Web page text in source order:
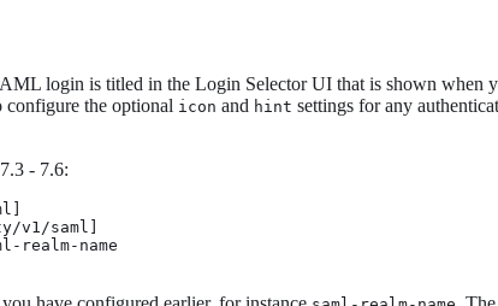
login is titled in the Login Selector UI that is shown when
configure the optional icon and hint settings for any
- 7.6:
saml]
realm-name